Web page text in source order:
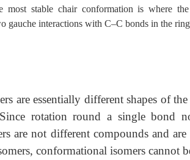
most stable chair conformation is where
gauche interactions with C–C bonds in the
are essentially different shapes of
rotation round a single bond
are not different compounds and
conformational isomers cannot